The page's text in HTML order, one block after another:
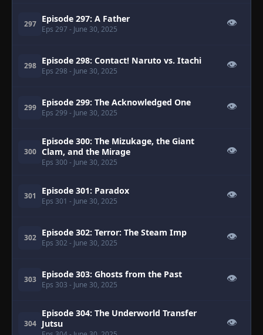
297 Episode 297: A Father
Eps 297 - June 30, 2025
👁
298 Episode 298: Contact! Naruto vs. Itachi
Eps 298 - June 30, 2025
👁
299 Episode 299: The Acknowledged One
Eps 299 - June 30, 2025
👁
300
Episode 300: The Mizukage, the Giant
Clam, and the Mirage
Eps 300 - June 30, 2025
👁
301 Episode 301: Paradox
Eps 301 - June 30, 2025
👁
302 Episode 302: Terror: The Steam Imp
Eps 302 - June 30, 2025
👁
303 Episode 303: Ghosts from the Past
Eps 303 - June 30, 2025
👁
304
Episode 304: The Underworld Transfer
Jutsu
👁